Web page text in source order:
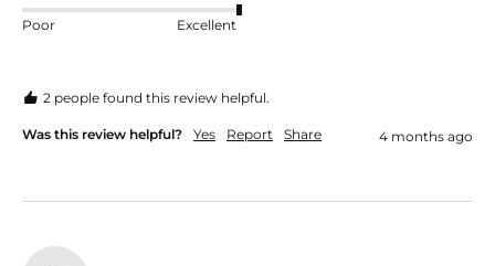
Poor Excellent
2 people found this review helpful.
Was this review helpful? Yes Report Share 4 months ago